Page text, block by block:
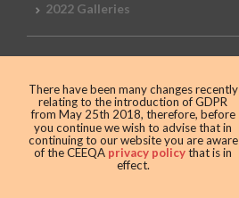
2022 Galleries
2018 Galleries
2017 Galleries
There have been many changes recently
relating to the introduction of GDPR
from May 25th 2018, therefore, before
you continue we wish to advise that in
continuing to our website you are aware
of the CEEQA privacy policythat is in
effect.